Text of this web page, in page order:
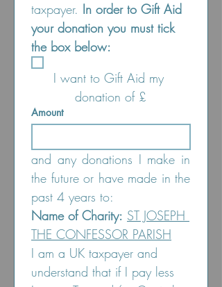
taxpayer. In order to Gift Aid
your donation you must tick
the box below:
I want to Gift Aid my
donation of £
Amount
and any donations I make in
the future or have made in the
past 4 years to:
Name of Charity: ST JOSEPH
THE CONFESSOR PARISH
I am a UK taxpayer and
understand that if I pay less